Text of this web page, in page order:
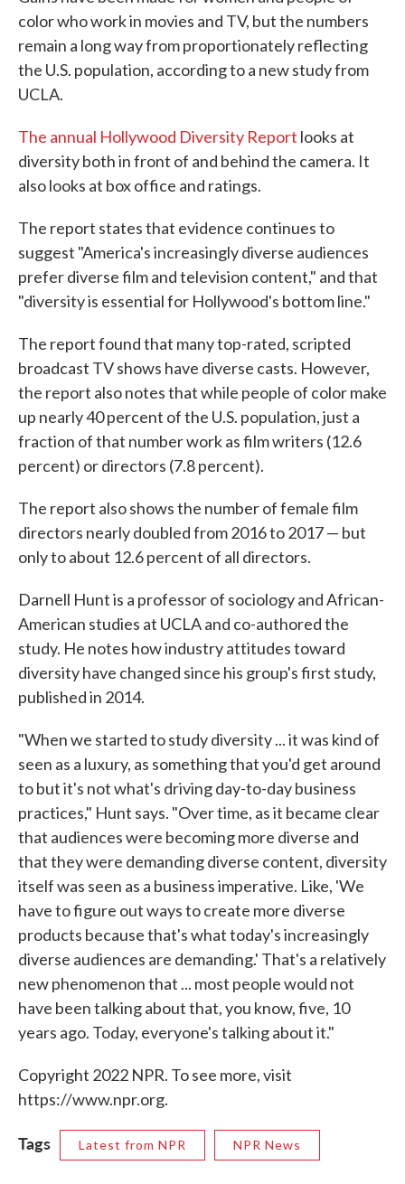
color who work in movies and TV, but the numbers
remain a long way from proportionately reflecting
the U.S. population, according to a new study from
UCLA.
The annual Hollywood Diversity Report looks at
diversity both in front of and behind the camera. It
also looks at box office and ratings.
The report states that evidence continues to
suggest "America's increasingly diverse audiences
prefer diverse film and television content," and that
"diversity is essential for Hollywood's bottom line."
The report found that many top-rated, scripted
broadcast TV shows have diverse casts. However,
the report also notes that while people of color make
up nearly 40 percent of the U.S. population, just a
fraction of that number work as film writers (12.6
percent) or directors (7.8 percent).
The report also shows the number of female film
directors nearly doubled from 2016 to 2017 — but
only to about 12.6 percent of all directors.
Darnell Hunt is a professor of sociology and African-
American studies at UCLA and co-authored the
study. He notes how industry attitudes toward
diversity have changed since his group's first study,
published in 2014.
"When we started to study diversity ... it was kind of
seen as a luxury, as something that you'd get around
to but it's not what's driving day-to-day business
practices," Hunt says. "Over time, as it became clear
that audiences were becoming more diverse and
that they were demanding diverse content, diversity
itself was seen as a business imperative. Like, 'We
have to figure out ways to create more diverse
products because that's what today's increasingly
diverse audiences are demanding.' That's a relatively
new phenomenon that ... most people would not
have been talking about that, you know, five, 10
years ago. Today, everyone's talking about it."
Copyright 2022 NPR. To see more, visit
https://www.npr.org.
Tags Latest from NPR NPR News